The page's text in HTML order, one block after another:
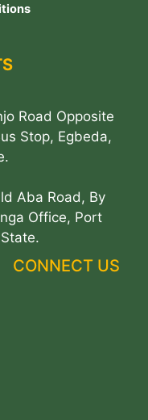
Road Opposite
Stop, Egbeda,
Aba Road, By
Office, Port
CONNECT US